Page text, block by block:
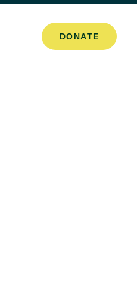
DONATE